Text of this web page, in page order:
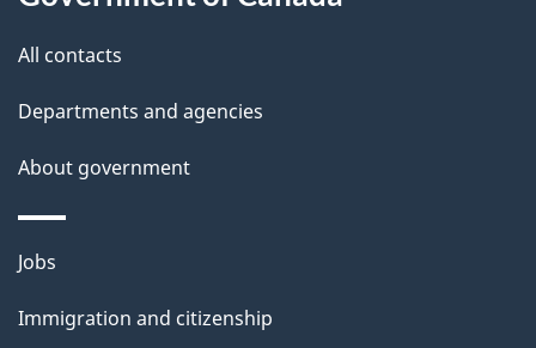
d
e
t
a
i
l
s
site
All contacts
Departments and agencies
About government
Themes
topics
Jobs
Immigration and citizenship